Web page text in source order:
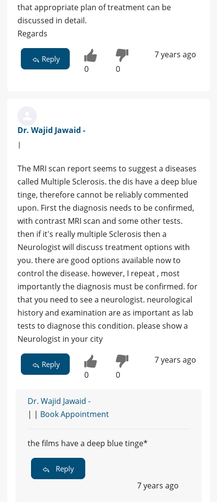
that appropriate plan of treatment can be
discussed in detail.
Regards
Reply
0 0
7 years ago
Dr. Wajid Jawaid -
|
The MRI scan report seems to suggest a diseases
called Multiple Sclerosis. the dis have a deep blue
tinge, therefore cannot be reliably commented
upon. First the diagnosis needs to be confirmed,
with contrast MRI scan and some other tests.
then if it's really multiple Sclerosis then a
Neurologist will discuss treatment options with
you. there are good options available now to
control the disease. however, I repeat , most
importantly the diagnosis must be confirmed. for
that you need to see a neurologist. neurological
history and examination are as important as lab
tests to diagnose this condition. please show a
Neurologist in your city
Reply
0 0
7 years ago
Dr. Wajid Jawaid -
| | Book Appointment
the films have a deep blue tinge*
Reply
7 years ago